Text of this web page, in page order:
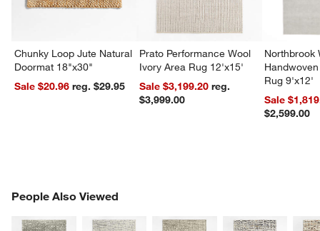
Chunky Loop Jute Natural
Doormat 18"x30"
Sale $20.96
reg. $29.95
Prato Performance Wool
Ivory Area Rug 12'x15'
Sale $3,199.20reg.
$3,999.00
Northbrook
Rug 9'x12'
Sale
$2,599.00
People Also Viewed
PEOPLE ALSO VIEWEDITEMS SKIPPED. UNDO.